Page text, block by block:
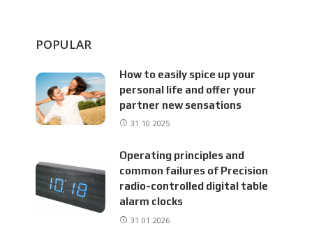
POPULAR
How to easily spice up your
personal life and offer your
partner new sensations
31.10.2025
Operating principles and
common failures of Precision
radio-controlled digital table
alarm clocks
31.01.2026